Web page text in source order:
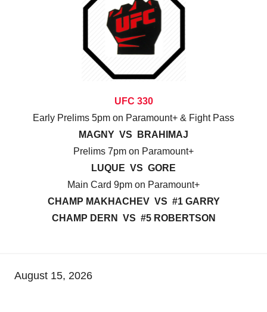
UFC 330
Early Prelims 5pm on Paramount+ & Fight Pass
MAGNY VS BRAHIMAJ
Prelims 7pm on Paramount+
LUQUE VS GORE
Main Card 9pm on Paramount+
CHAMP MAKHACHEV VS #1 GARRY
CHAMP DERN VS #5 ROBERTSON
August 15, 2026